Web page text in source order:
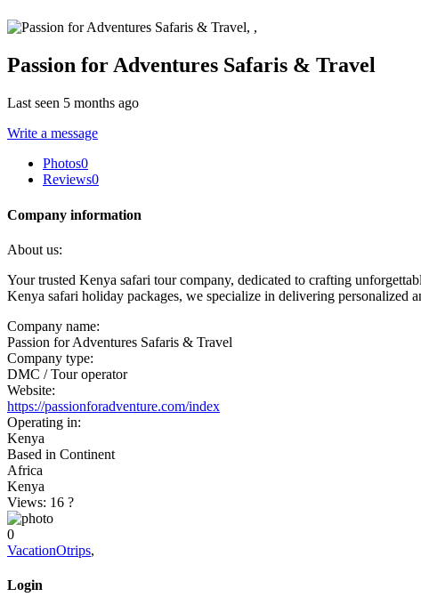
Passion for Adventures Safaris & Travel
Last seen 5 months ago
Write a message
Photos0
Reviews0
Company information
About us:
Your trusted Kenya safari tour company, dedicated to crafting
Kenya safari holiday packages, we specialize in delivering personalized
Company name:
Passion for Adventures Safaris & Travel
Company type:
DMC / Tour operator
Website:
https://passionforadventure.com/index
Operating in:
Kenya
Based in Continent
Africa
Kenya
Views: 16 ?
0
VacationOtrips,
Login